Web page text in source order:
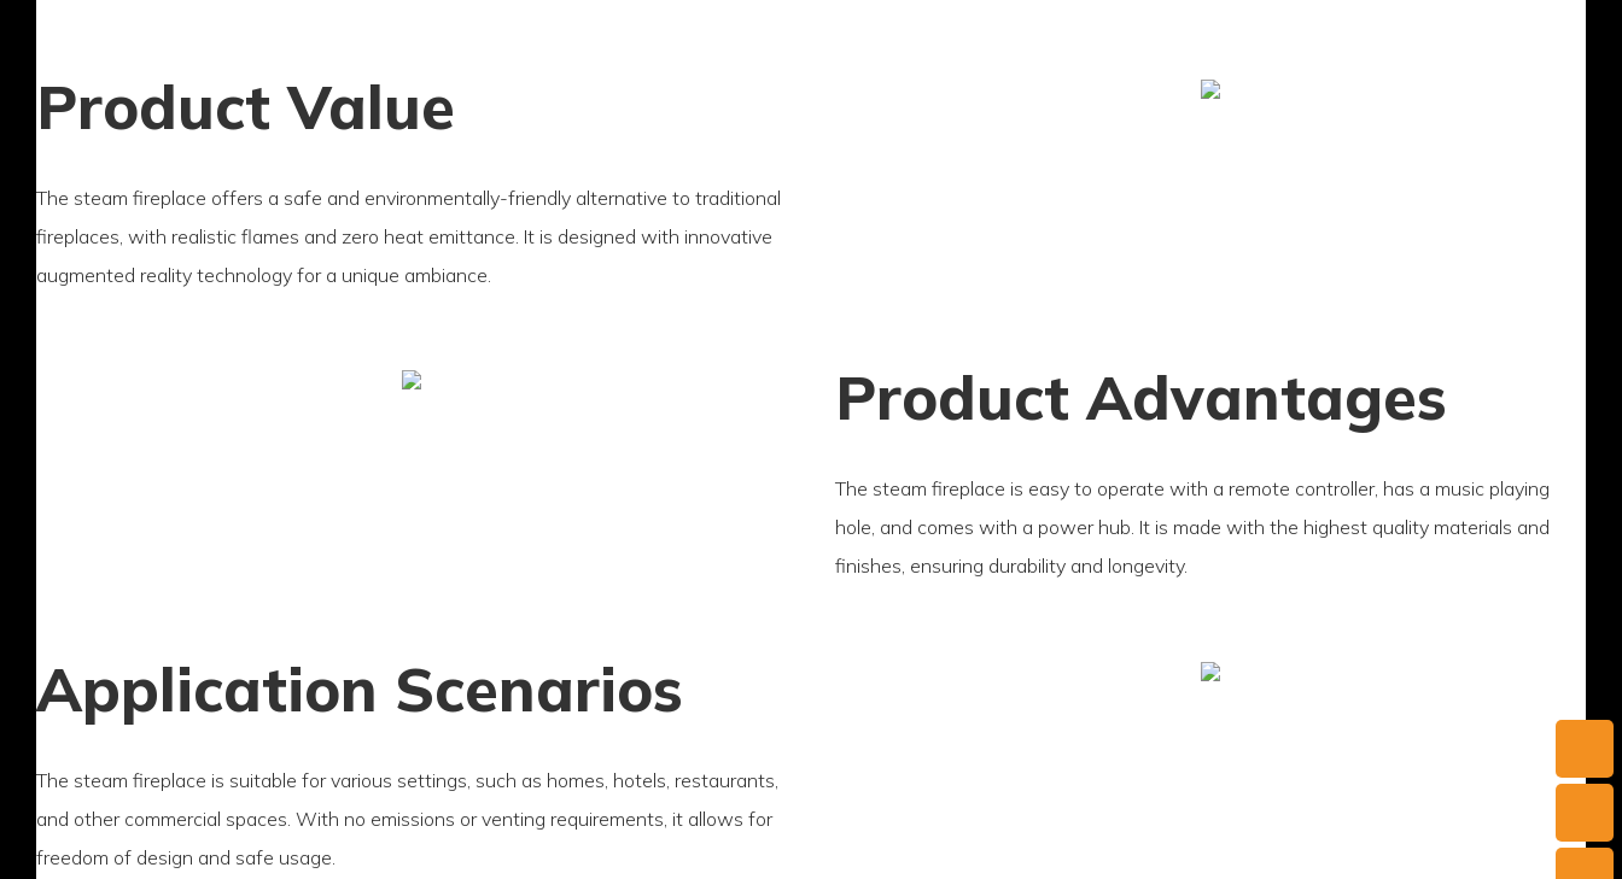
Product Value
The steam fireplace offers a safe and environmentally-friendly alternative to traditional
fireplaces, with realistic flames and zero heat emittance. It is designed with innovative
augmented reality technology for a unique ambiance.
Product Advantages
The steam fireplace is easy to operate with a remote controller, has a music playing
hole, and comes with a power hub. It is made with the highest quality materials and
finishes, ensuring durability and longevity.
Application Scenarios
The steam fireplace is suitable for various settings, such as homes, hotels, restaurants,
and other commercial spaces. With no emissions or venting requirements, it allows for
freedom of design and safe usage.